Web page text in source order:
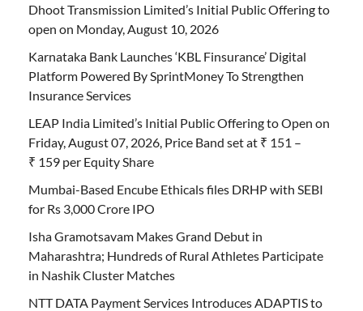
Dhoot Transmission Limited’s Initial Public Offering to
open on Monday, August 10, 2026
Karnataka Bank Launches ‘KBL Finsurance’ Digital
Platform Powered By SprintMoney To Strengthen
Insurance Services
LEAP India Limited’s Initial Public Offering to Open on
Friday, August 07, 2026, Price Band set at ₹ 151 –
₹ 159 per Equity Share
Mumbai-Based Encube Ethicals files DRHP with SEBI
for Rs 3,000 Crore IPO
Isha Gramotsavam Makes Grand Debut in
Maharashtra; Hundreds of Rural Athletes Participate
in Nashik Cluster Matches
NTT DATA Payment Services Introduces ADAPTIS to